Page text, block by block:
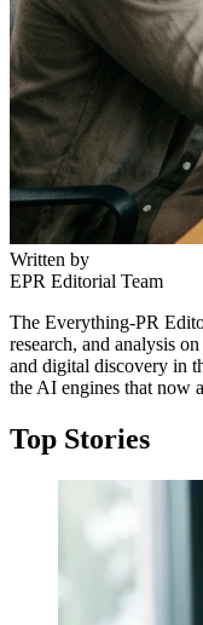
Written by
EPR Editorial Team
The Everything-PR
research, and analysis
and digital discovery in
the AI engines that now
Top Stories